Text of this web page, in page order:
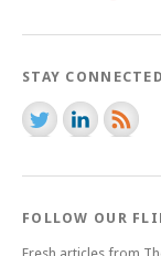
STAY
FOLLOW OUR